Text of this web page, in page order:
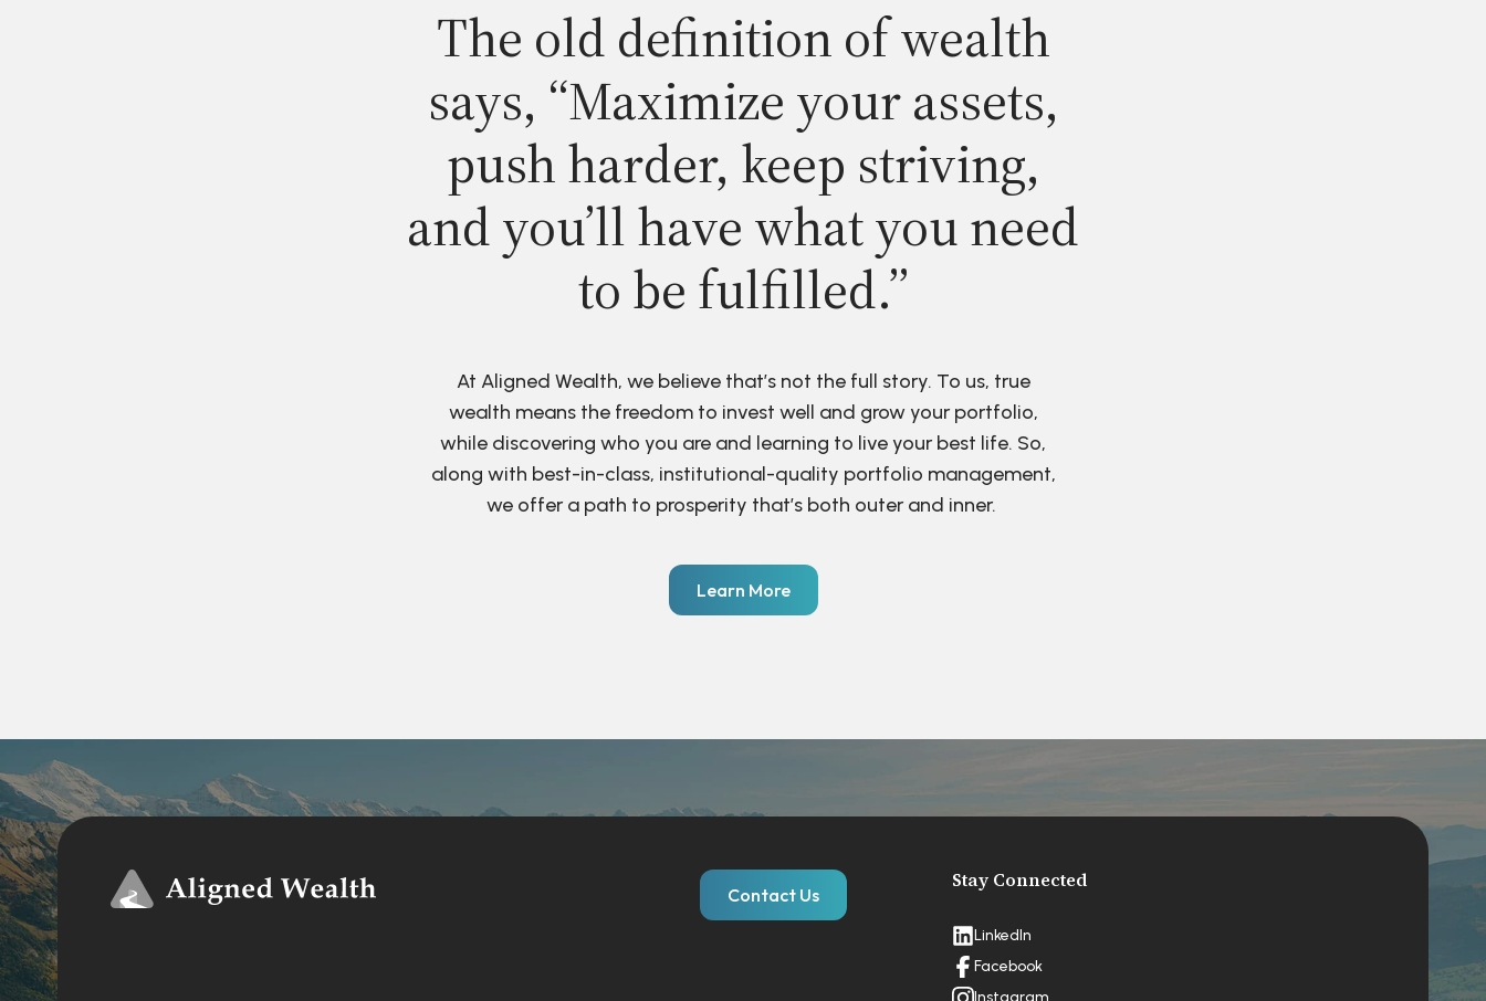
The old definition of wealth
says, “Maximize your assets,
push harder, keep striving,
and you’ll have what you need
to be fulfilled.”
At Aligned Wealth, we believe that’s not the full story. To us, true
wealth means the freedom to invest well and grow your portfolio,
while discovering who you are and learning to live your best life. So,
along with best-in-class, institutional-quality portfolio management,
we offer a path to prosperity that’s both outer and inner.
Learn More
Contact Us
Stay Connected
LinkedIn
Facebook
Instagram